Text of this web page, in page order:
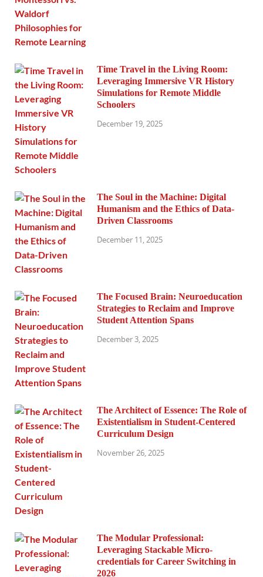
Time Travel in the Living Room:
Leveraging Immersive VR History
Simulations for Remote Middle
Schoolers
December 19, 2025
The Soul in the Machine: Digital
Humanism and the Ethics of Data-
Driven Classrooms
December 11, 2025
The Focused Brain: Neuroeducation
Strategies to Reclaim and Improve
Student Attention Spans
December 3, 2025
The Architect of Essence: The Role of
Existentialism in Student-Centered
Curriculum Design
November 26, 2025
The Modular Professional:
Leveraging Stackable Micro-
credentials for Career Switching in
2026